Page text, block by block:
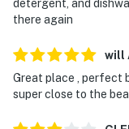
detergent, and
there again
will
Great place , perfect
super close to the